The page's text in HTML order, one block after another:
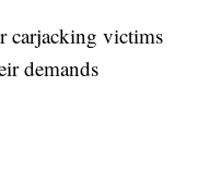
carjacking victims
demands